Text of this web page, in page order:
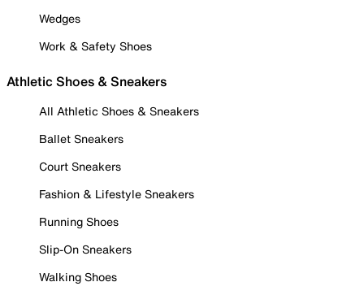
Wedges
Work & Safety Shoes
Athletic Shoes & Sneakers
All Athletic Shoes & Sneakers
Ballet Sneakers
Court Sneakers
Fashion & Lifestyle Sneakers
Running Shoes
Slip-On Sneakers
Walking Shoes